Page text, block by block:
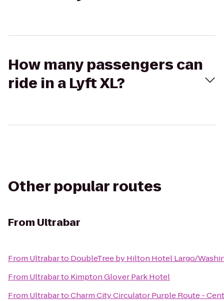
How many passengers can
ride in a Lyft XL?
Other popular routes
From Ultrabar
From Ultrabarto DoubleTree by Hilton Hotel Largo/
From Ultrabarto Kimpton Glover Park Hotel
From UltrabartoCharm City Circulator Purple Route -